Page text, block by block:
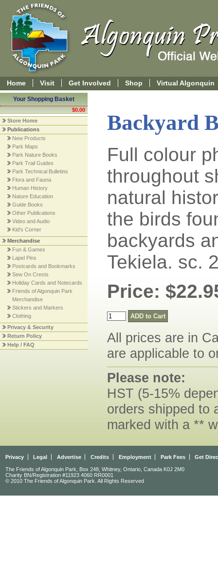
Home Visit Get Involved Shop Virtual Algonquin
Your Shopping Basket
$0.00
Store Home
Publications
New Products
Park Maps
Park Nature Books
Park Trail Guides
Park Technical Bulletins
Flora and Fauna
Human History
Nature Education
Guide Books
Other Publications
Video and Audio
Kid's Corner
Merchandise
Fun & Games
Lapel Pins
Postcards and Bookmarks
Sew On Crests
Holiday Cards and Notecards
Friends of Algonquin Park
Merchandise
Stickers and Markers
Clothing
Privacy & Security
Return Policy
Help / FAQ
Backyard
Full colour
throughout
natural
the birds
backyards
Tekiela. sc.
Price:
All prices are in
are applicable to
Please note:
HST (5-15%
orders shipped to
marked with a **
Privacy Legal Advertise Credits Employment Park Fees Get
The Friends of Algonquin Park, Box 248, Whitney, Ontario, Canada K0J 2M0
Charity BN/Registration #11923 4060 RR0001
© 2010 The Friends of Algonquin Park. All Rights Reserved